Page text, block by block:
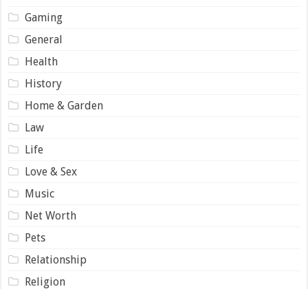
Gaming
General
Health
History
Home & Garden
Law
Life
Love & Sex
Music
Net Worth
Pets
Relationship
Religion